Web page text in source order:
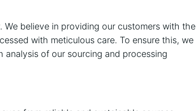
believe in providing our customers with the
with meticulous care. To ensure this, we
of our sourcing and processing